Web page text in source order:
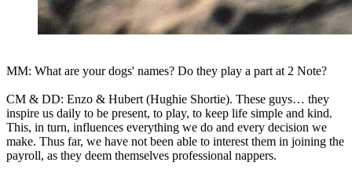
MM: What are your dogs' names? Do they play a part at 2 Note?
CM & DD: Enzo & Hubert (Hughie Shortie). These guys… they
inspire us daily to be present, to play, to keep life simple and kind.
This, in turn, influences everything we do and every decision we
make. Thus far, we have not been able to interest them in joining the
payroll, as they deem themselves professional nappers.